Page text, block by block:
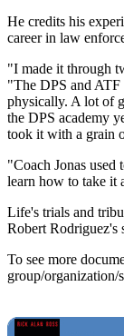
He credits his
career in law
"I made it through
"The DPS and
physically. A lot of
the DPS academy
took it with a grain
"Coach Jonas used
learn how to take it
Life's trials and
Robert Rodriguez's
To see more
group/organization/